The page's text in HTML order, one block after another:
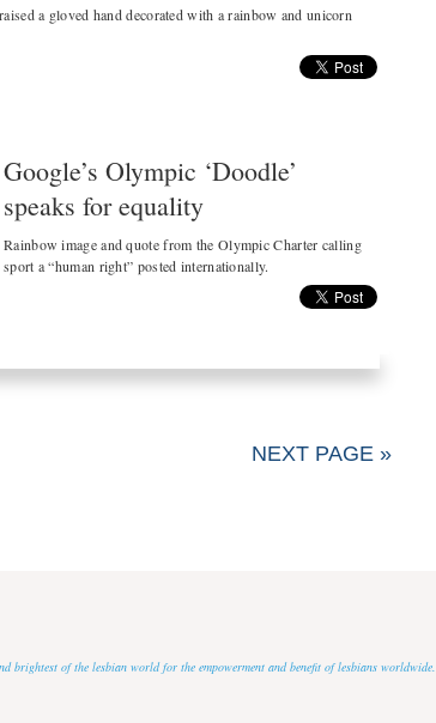
a gloved hand decorated with a rainbow and unicorn
Google’s Olympic ‘Doodle’
speaks for equality
Rainbow image and quote from the Olympic Charter calling
sport a “human right” posted internationally.
NEXT PAGE »
brightest of the lesbian world for the empowerment and benefit of lesbians worldwide.